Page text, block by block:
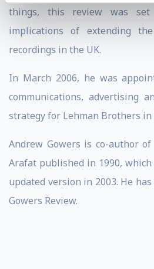
things, this review was
implications of extending
recordings in the UK.
In March 2006, he was
communications, advertising
strategy for Lehman Brothers in
Andrew Gowers is co-author
Arafat published in 1990,
updated version in 2003. He
Gowers Review.